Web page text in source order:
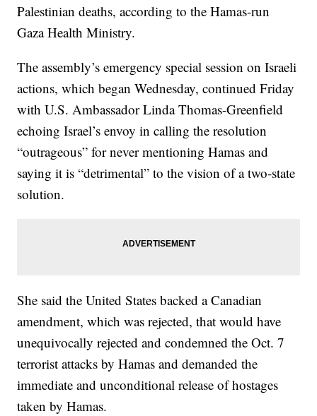
Palestinian deaths, according to the Hamas-run
Gaza Health Ministry.
The assembly’s emergency special session on Israeli
actions, which began Wednesday, continued Friday
with U.S. Ambassador Linda Thomas-Greenfield
echoing Israel’s envoy in calling the resolution
“outrageous” for never mentioning Hamas and
saying it is “detrimental” to the vision of a two-state
solution.
She said the United States backed a Canadian
amendment, which was rejected, that would have
unequivocally rejected and condemned the Oct. 7
terrorist attacks by Hamas and demanded the
immediate and unconditional release of hostages
taken by Hamas.